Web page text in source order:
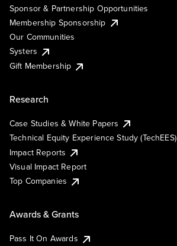
Sponsor & Partnership Opportunities
Membership Sponsorship
Our Communities
Systers
Gift Membership
Research
Case Studies & White Papers
Technical Equity Experience Study (TechEES)
Impact Reports
Visual Impact Report
Top Companies
Awards & Grants
Pass It On Awards